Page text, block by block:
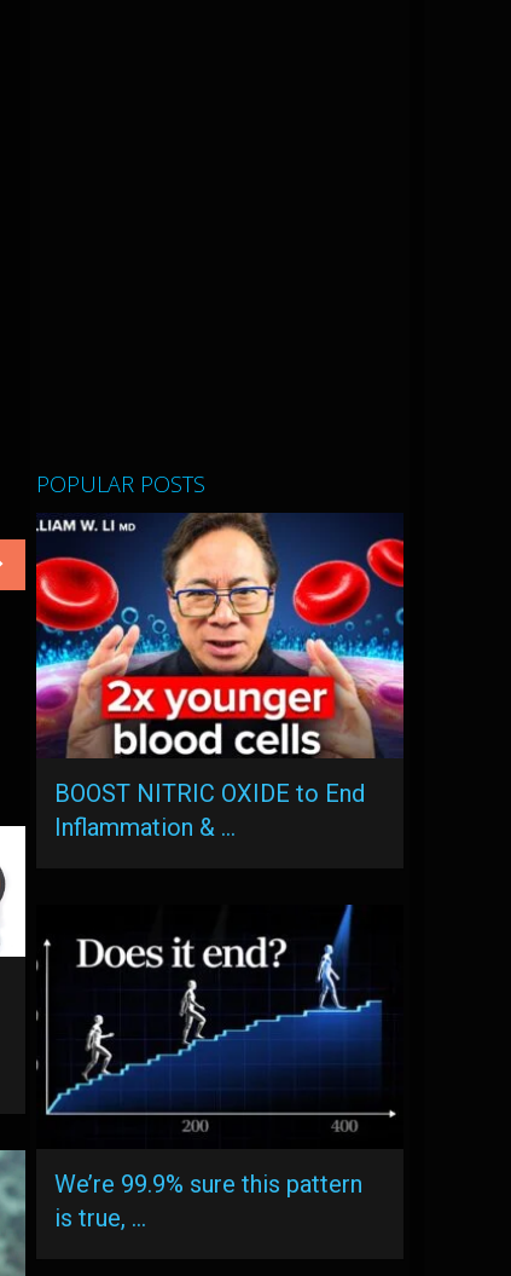
POPULAR POSTS
BOOST NITRIC OXIDE to End
Inflammation & …
We’re 99.9% sure this pattern
is true, …